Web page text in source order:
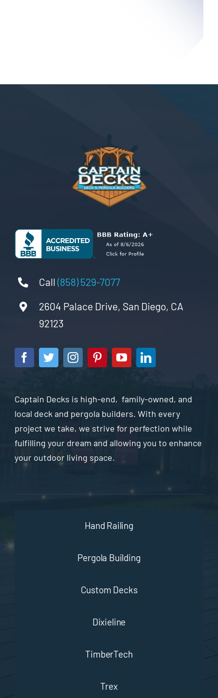
Captain Decks is high-end, family-owned, and
local deck and pergola builders. With every
project we take, we strive for perfection while
fulfilling your dream and allowing you to enhance
your outdoor living space.
Call(858) 529-7077
2604 Palace Drive, San Diego, CA
92123
Hand Railing
Pergola Building
Custom Decks
Dixieline
TimberTech
Trex